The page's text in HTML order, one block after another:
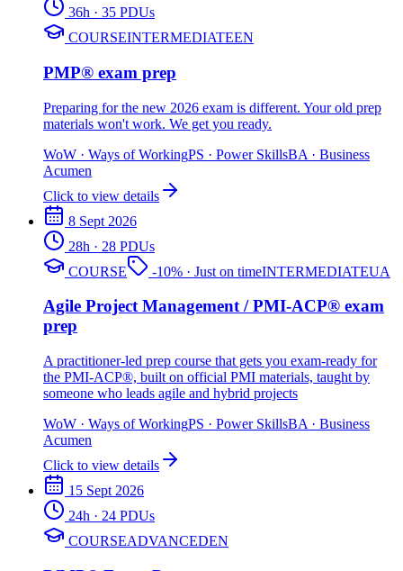
36h · 35 PDUs
COURSEINTERMEDIATEEN
PMP® exam prep
Preparing for the new 2026 exam is different. Your old prep
materials won't work. We get you ready.
WoW · Ways of WorkingPS · Power SkillsBA · Business
Acumen
Click to view details
8 Sept 2026
28h · 28 PDUs
COURSE
-10% · Just on timeINTERMEDIATEUA
Agile Project Management / PMI-ACP® exam
prep
A practitioner-led prep course that gets you exam-ready for
the PMI-ACP®, built on official PMI materials, taught by
someone who leads agile and hybrid projects
WoW · Ways of WorkingPS · Power SkillsBA · Business
Acumen
Click to view details
15 Sept 2026
24h · 24 PDUs
COURSEADVANCEDEN